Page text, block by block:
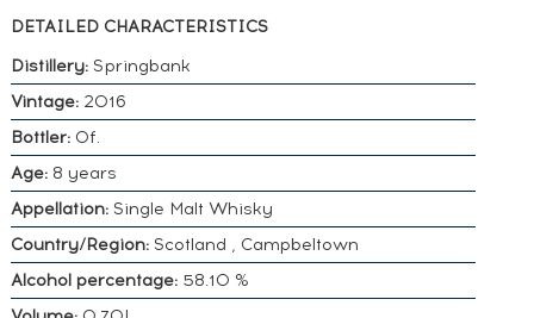
DETAILED CHARACTERISTICS
Distillery:Springbank
Vintage:2016
Bottler:Of.
Age:8 years
Appellation:Single Malt Whisky
Country/Region: Scotland , Campbeltown
Alcohol percentage:58.10 %